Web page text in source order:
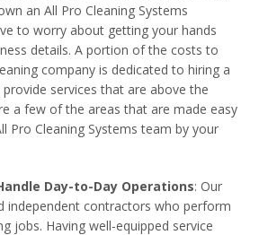
an All Pro Cleaning Systems
to worry about getting your hands
details. A portion of the costs to
company is dedicated to hiring a
services that are above the
a few of the areas that are made easy
Pro Cleaning Systems team by your
Day-to-Day Operations: Our
independent contractors who perform
jobs. Having well-equipped service